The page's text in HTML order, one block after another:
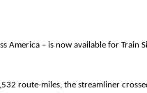
– is now available for Train
route-miles, the streamliner